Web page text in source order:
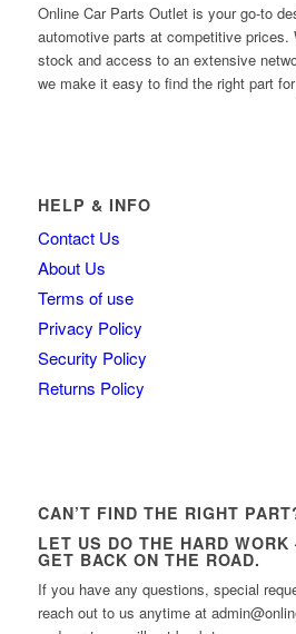
Online Car Parts Outlet is your go-to
automotive parts at competitive prices.
stock and access to an extensive
we make it easy to find the right part
HELP & INFO
Contact Us
About Us
Terms of use
Privacy Policy
Security Policy
Returns Policy
CAN’T FIND THE RIGHT
LET US DO THE HARD
GET BACK ON THE ROAD.
If you have any questions, special
reach out to us anytime at